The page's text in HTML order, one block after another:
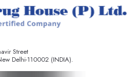
Street
Delhi-110002 (INDIA).